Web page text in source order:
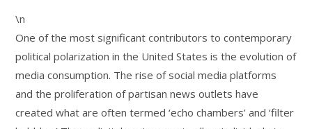
\n
One of the most significant contributors to contemporary
political polarization in the United States is the evolution of
media consumption. The rise of social media platforms
and the proliferation of partisan news outlets have
created what are often termed ‘echo chambers’ and ‘filter